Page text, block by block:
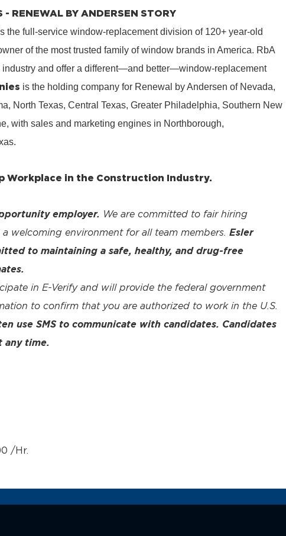
- RENEWAL BY ANDERSEN STORY
the full-service window-replacement division of 120+ year-old
of the most trusted family of window brands in America. RbA
industry and offer a different—and better—window-replacement
is the holding company for Renewal by Andersen of Nevada,
North Texas, Central Texas, Greater Philadelphia, Southern New
with sales and marketing engines in Northborough,
Workplace in the Construction Industry.
employer. We are committed to fair hiring
welcoming environment for all team members. Esler
to maintaining a safe, healthy, and drug-free
in E-Verify and will provide the federal government
to confirm that you are authorized to work in the U.S.
use SMS to communicate with candidates. Candidates
any time.
/Hr.